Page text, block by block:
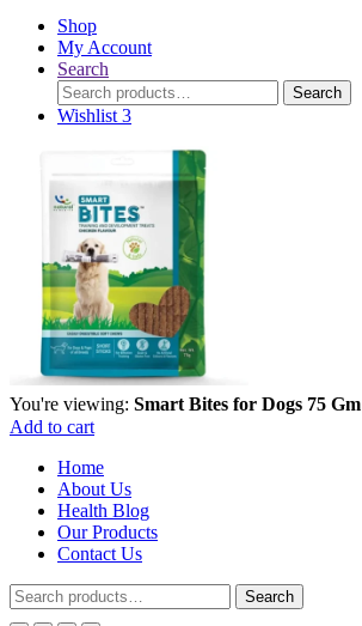
Shop
My Account
Search
Search
for:
Search
Wishlist 3
You're viewing: Smart Bites for Dogs 75 Gm
Add to cart
Home
About Us
Health Blog
Our Products
Contact Us
Search
for:
Search